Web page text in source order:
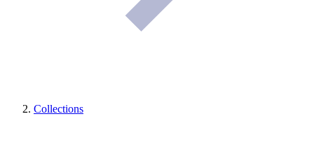
Collections